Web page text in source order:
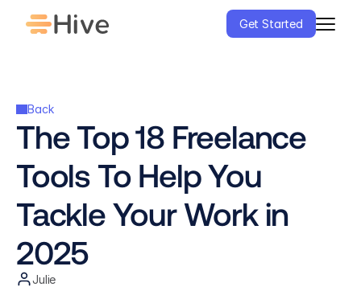
Get Started
Back
The Top 18 Freelance
Tools To Help You
Tackle Your Work in
2025
Julie